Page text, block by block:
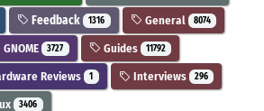
Feedback 1316 General 8074
GNOME 3727 Guides 11792
Reviews 1 Interviews 296
3406